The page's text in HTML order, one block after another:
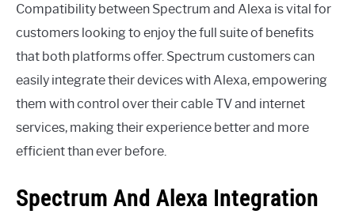
Compatibility between Spectrum and Alexa is vital for
customers looking to enjoy the full suite of benefits
that both platforms offer. Spectrum customers can
easily integrate their devices with Alexa, empowering
them with control over their cable TV and internet
services, making their experience better and more
efficient than ever before.
Spectrum And Alexa Integration